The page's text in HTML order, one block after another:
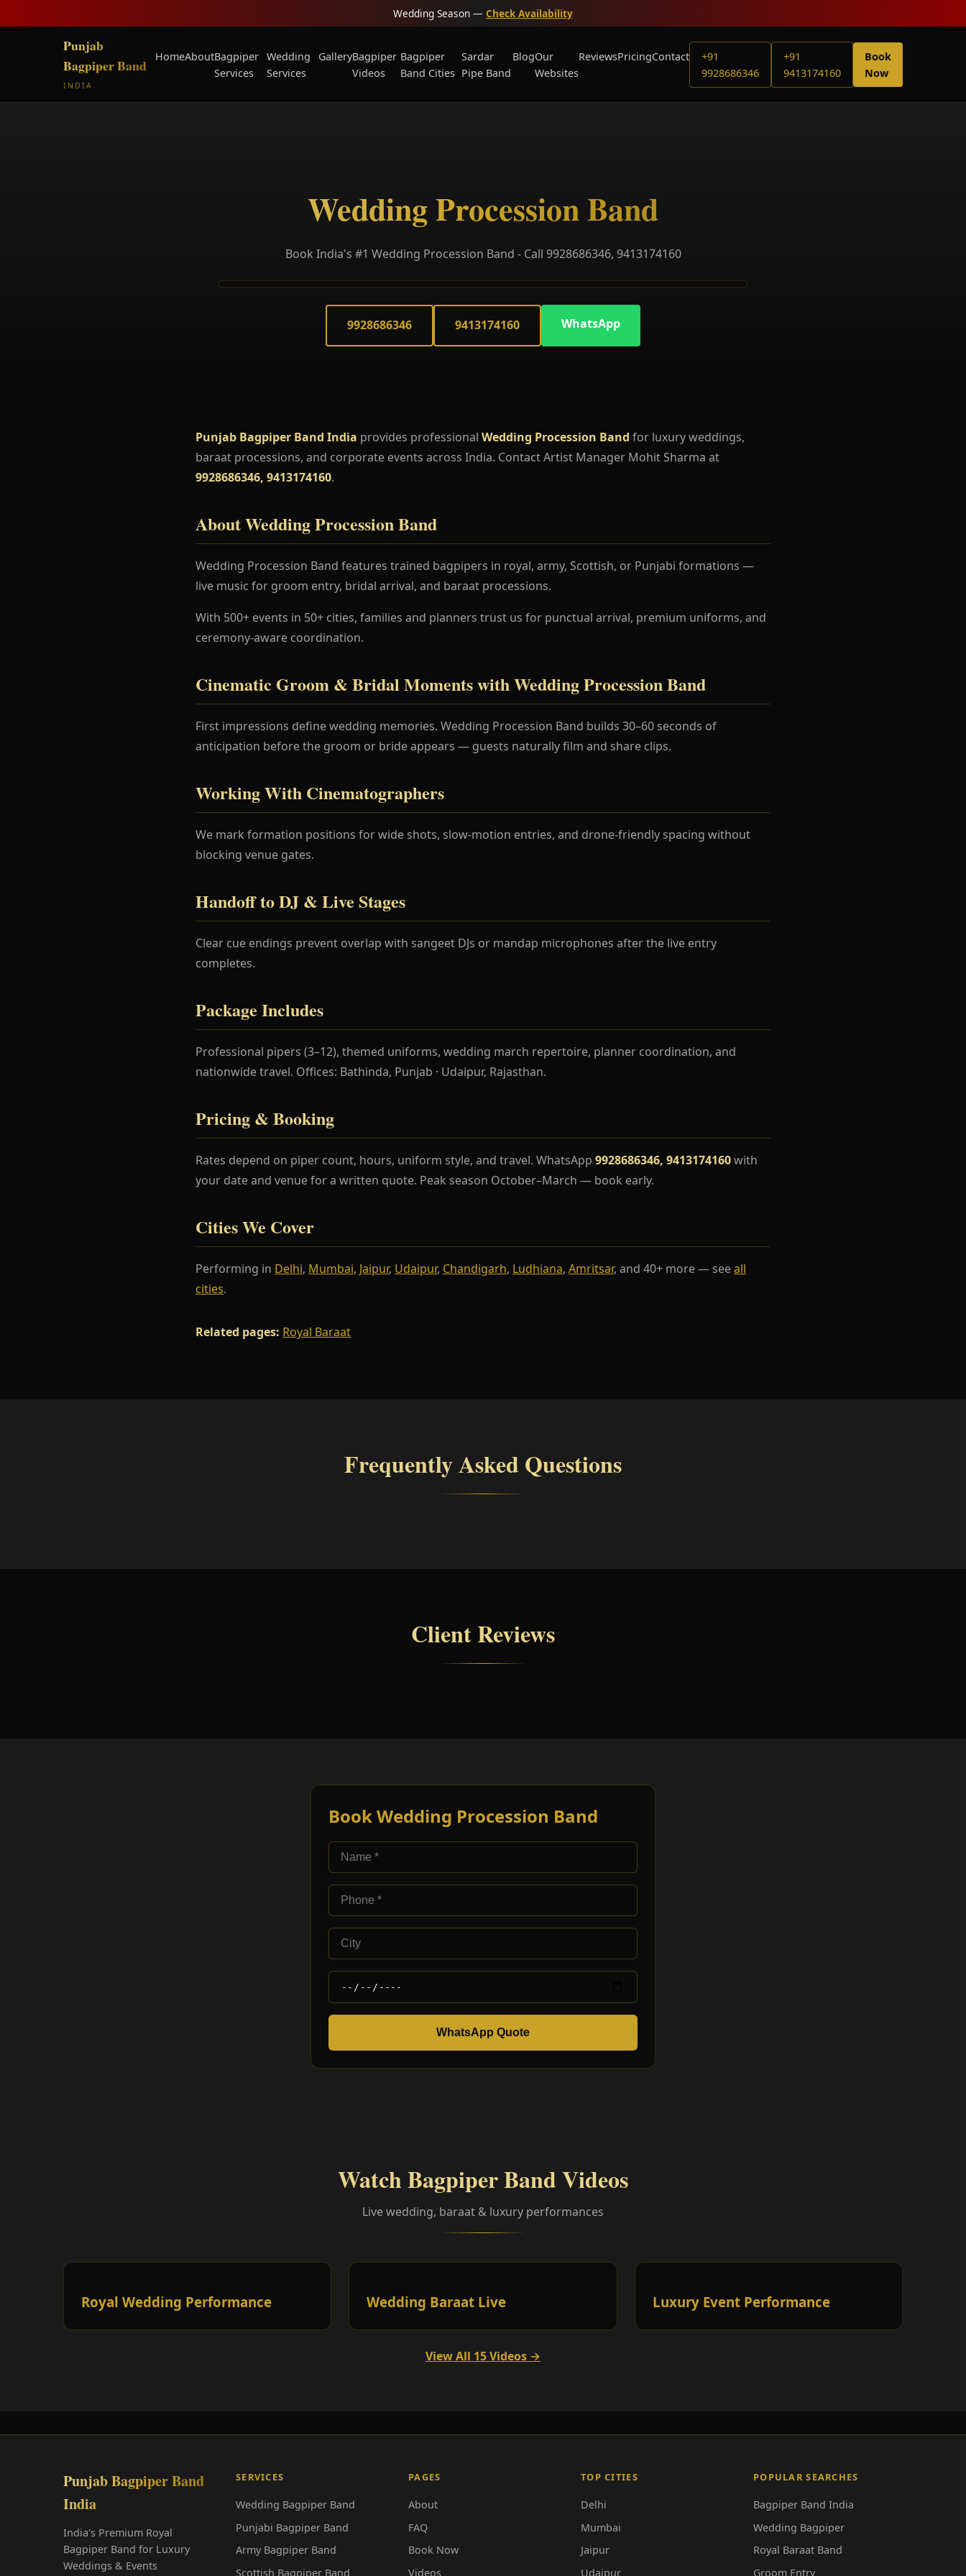
Wedding Season — Check Availability
Punjab
Bagpiper Band
INDIA
HomeAboutBagpiper
Services
Wedding
Services
GalleryBagpiper
Videos
Bagpiper
Band Cities
Sardar
Pipe Band
BlogOur
Websites
ReviewsPricingContact
+91
9928686346
+91
9413174160
Book
Now
Wedding Procession Band
Book India's #1 Wedding Procession Band - Call 9928686346, 9413174160
9928686346 9413174160 WhatsApp
Punjab Bagpiper Band India provides professional Wedding Procession Band for luxury weddings,
baraat processions, and corporate events across India. Contact Artist Manager Mohit Sharma at
9928686346, 9413174160.
About Wedding Procession Band
Wedding Procession Band features trained bagpipers in royal, army, Scottish, or Punjabi formations —
live music for groom entry, bridal arrival, and baraat processions.
With 500+ events in 50+ cities, families and planners trust us for punctual arrival, premium uniforms, and
ceremony-aware coordination.
Cinematic Groom & Bridal Moments with Wedding Procession Band
First impressions define wedding memories. Wedding Procession Band builds 30–60 seconds of
anticipation before the groom or bride appears — guests naturally film and share clips.
Working With Cinematographers
We mark formation positions for wide shots, slow-motion entries, and drone-friendly spacing without
blocking venue gates.
Handoff to DJ & Live Stages
Clear cue endings prevent overlap with sangeet DJs or mandap microphones after the live entry
completes.
Package Includes
Professional pipers (3–12), themed uniforms, wedding march repertoire, planner coordination, and
nationwide travel. Offices: Bathinda, Punjab · Udaipur, Rajasthan.
Pricing & Booking
Rates depend on piper count, hours, uniform style, and travel. WhatsApp 9928686346, 9413174160with
your date and venue for a written quote. Peak season October–March — book early.
Cities We Cover
Performing in Delhi, Mumbai, Jaipur, Udaipur, Chandigarh, Ludhiana, Amritsar, and 40+ more — seeall
cities.
Related pages: Royal Baraat
Frequently Asked Questions
Client Reviews
Book Wedding Procession Band
WhatsApp Quote
Watch Bagpiper Band Videos
Live wedding, baraat & luxury performances
Royal Wedding Performance Wedding Baraat Live Luxury Event Performance
View All 15 Videos →
Punjab Bagpiper Band
India
India's Premium Royal
Bagpiper Band for Luxury
Weddings & Events
SERVICES
Wedding Bagpiper Band
Punjabi Bagpiper Band
Army Bagpiper Band
Scottish Bagpiper Band
PAGES
About
FAQ
Book Now
Videos
TOP CITIES
Delhi
Mumbai
Jaipur
Udaipur
POPULAR SEARCHES
Bagpiper Band India
Wedding Bagpiper
Royal Baraat Band
Groom Entry